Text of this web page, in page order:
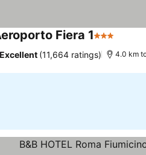
Fiera 13 Stars
(11,664 ratings) 4.0 km